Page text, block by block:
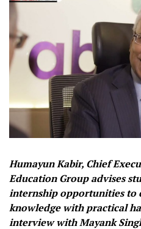
Humayun Kabir, Chief
Education Group advises
internship opportunities to
knowledge with practical
interview with Mayank